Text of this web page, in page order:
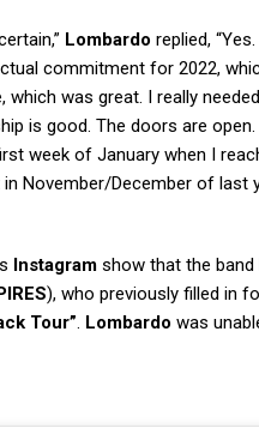
Lombardo replied,
commitment for 2022,
was great. I really
is good. The doors are
week of January when I
November/December of last
Instagram show that the
), who previously filled in
Tour” Lombardo was